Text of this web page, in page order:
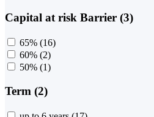
Capital at risk Barrier (3)
65% (16)
60% (2)
50% (1)
Term (2)